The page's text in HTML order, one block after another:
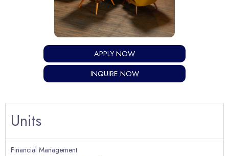
APPLY NOW
INQUIRE NOW
Units
Financial Management